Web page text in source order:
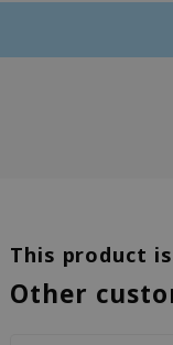
This product
Other